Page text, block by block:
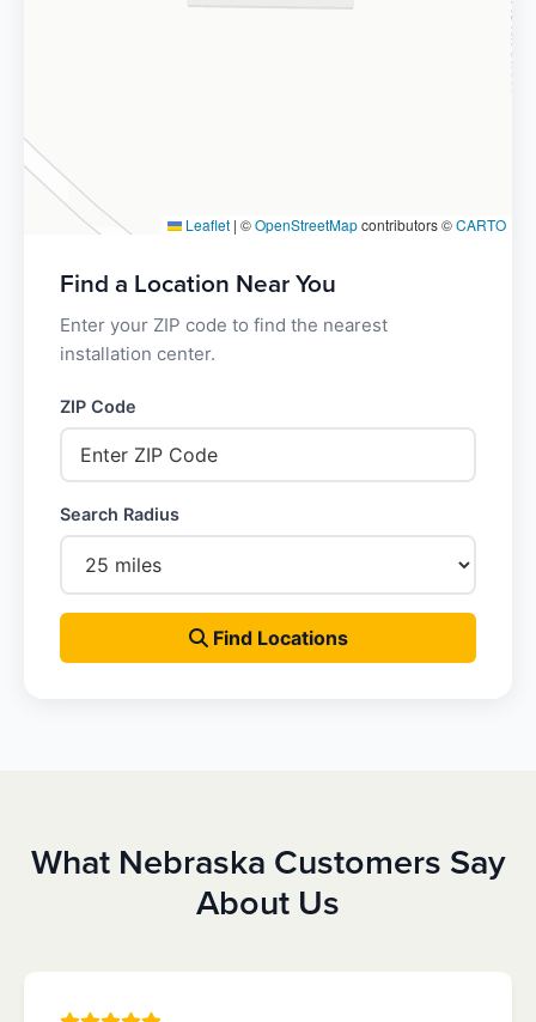
Leaflet | ©OpenStreetMapcontributors ©CARTO
Find a Location Near You
Enter your ZIP code to find the nearest
installation center.
ZIP Code
Search Radius
Find Locations
What Nebraska Customers Say
About Us